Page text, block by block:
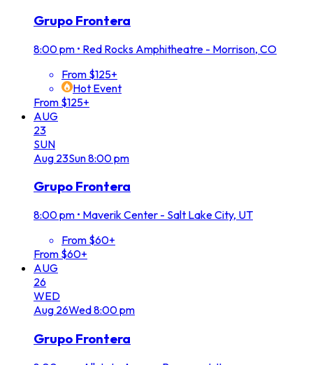
Grupo Frontera
8:00 pm • Red Rocks Amphitheatre - Morrison, CO
From $125+
Hot Event
From $125+
AUG
23
SUN
Aug 23Sun8:00 pm
Grupo Frontera
8:00 pm • Maverik Center - Salt Lake City, UT
From $60+
From $60+
AUG
26
WED
Aug 26Wed8:00 pm
Grupo Frontera